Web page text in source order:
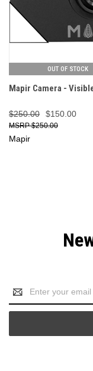
OUT OF STOCK
Mapir Camera -
$250.00 $150.00
$250.00
Mapir
Address